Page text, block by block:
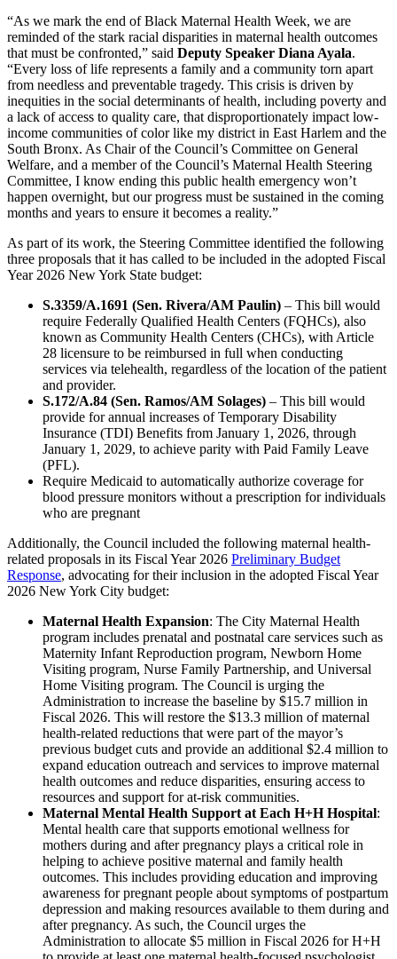
“As we mark the end of Black Maternal Health Week, we are
reminded of the stark racial disparities in maternal health outcomes
that must be confronted,” said Deputy Speaker Diana Ayala.
“Every loss of life represents a family and a community torn apart
from needless and preventable tragedy. This crisis is driven by
inequities in the social determinants of health, including poverty and
a lack of access to quality care, that disproportionately impact low-
income communities of color like my district in East Harlem and the
South Bronx. As Chair of the Council’s Committee on General
Welfare, and a member of the Council’s Maternal Health Steering
Committee, I know ending this public health emergency won’t
happen overnight, but our progress must be sustained in the coming
months and years to ensure it becomes a reality.”
As part of its work, the Steering Committee identified the following
three proposals that it has called to be included in the adopted Fiscal
Year 2026 New York State budget:
S.3359/A.1691 (Sen. Rivera/AM Paulin) – This bill would
require Federally Qualified Health Centers (FQHCs), also
known as Community Health Centers (CHCs), with Article
28 licensure to be reimbursed in full when conducting
services via telehealth, regardless of the location of the patient
and provider.
S.172/A.84 (Sen. Ramos/AM Solages) – This bill would
provide for annual increases of Temporary Disability
Insurance (TDI) Benefits from January 1, 2026, through
January 1, 2029, to achieve parity with Paid Family Leave
(PFL).
Require Medicaid to automatically authorize coverage for
blood pressure monitors without a prescription for individuals
who are pregnant
Additionally, the Council included the following maternal health-
related proposals in its Fiscal Year 2026 Preliminary Budget
Response, advocating for their inclusion in the adopted Fiscal Year
2026 New York City budget:
Maternal Health Expansion: The City Maternal Health
program includes prenatal and postnatal care services such as
Maternity Infant Reproduction program, Newborn Home
Visiting program, Nurse Family Partnership, and Universal
Home Visiting program. The Council is urging the
Administration to increase the baseline by $15.7 million in
Fiscal 2026. This will restore the $13.3 million of maternal
health-related reductions that were part of the mayor’s
previous budget cuts and provide an additional $2.4 million to
expand education outreach and services to improve maternal
health outcomes and reduce disparities, ensuring access to
resources and support for at-risk communities.
Maternal Mental Health Support at Each H+H Hospital:
Mental health care that supports emotional wellness for
mothers during and after pregnancy plays a critical role in
helping to achieve positive maternal and family health
outcomes. This includes providing education and improving
awareness for pregnant people about symptoms of postpartum
depression and making resources available to them during and
after pregnancy. As such, the Council urges the
Administration to allocate $5 million in Fiscal 2026 for H+H